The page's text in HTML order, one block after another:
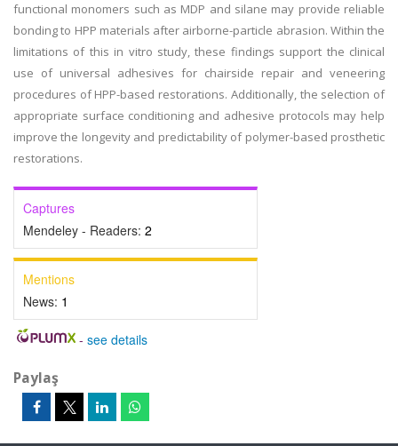
functional monomers such as MDP and silane may provide reliable
bonding to HPP materials after airborne-particle abrasion. Within the
limitations of this in vitro study, these findings support the clinical
use of universal adhesives for chairside repair and veneering
procedures of HPP-based restorations. Additionally, the selection of
appropriate surface conditioning and adhesive protocols may help
improve the longevity and predictability of polymer-based prosthetic
restorations.
Captures
Mendeley - Readers: 2
Mentions
News: 1
- see details
Paylaş